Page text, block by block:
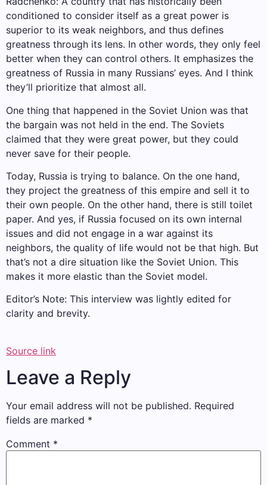
conditioned to consider itself as a great power is
superior to its weak neighbors, and thus defines
greatness through its lens. In other words, they only feel
better when they can control others. It emphasizes the
greatness of Russia in many Russians’ eyes. And I think
they’ll prioritize that almost all.
One thing that happened in the Soviet Union was that
the bargain was not held in the end. The Soviets
claimed that they were great power, but they could
never save for their people.
Today, Russia is trying to balance. On the one hand,
they project the greatness of this empire and sell it to
their own people. On the other hand, there is still toilet
paper. And yes, if Russia focused on its own internal
issues and did not engage in a war against its
neighbors, the quality of life would not be that high. But
that’s not a dire situation like the Soviet Union. This
makes it more elastic than the Soviet model.
Editor’s Note: This interview was lightly edited for
clarity and brevity.
Source link
Leave a Reply
Your email address will not be published. Required
fields are marked *
Comment *